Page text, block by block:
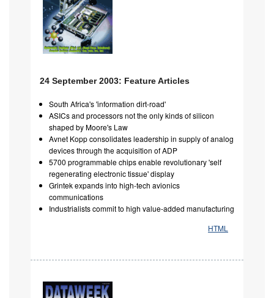
24 September 2003: Feature Articles
South Africa's 'information dirt-road'
ASICs and processors not the only kinds of silicon
shaped by Moore's Law
Avnet Kopp consolidates leadership in supply of analog
devices through the acquisition of ADP
5700 programmable chips enable revolutionary 'self
regenerating electronic tissue' display
Grintek expands into high-tech avionics
communications
Industrialists commit to high value-added manufacturing
HTML